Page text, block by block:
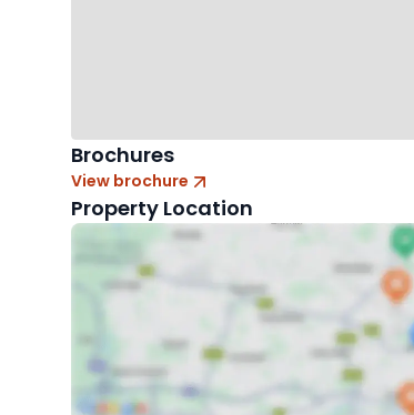
Brochures
View brochure
Property Location